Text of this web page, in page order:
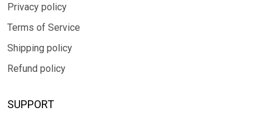
Privacy policy
Terms of Service
Shipping policy
Refund policy
SUPPORT